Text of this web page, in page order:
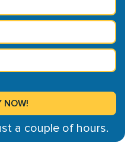
a couple of hours.